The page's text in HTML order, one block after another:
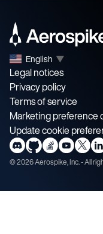
English ▼
Legal notices
Privacy policy
Terms of service
Marketing preference
Update cookie
©2026Aerospike, Inc. - All